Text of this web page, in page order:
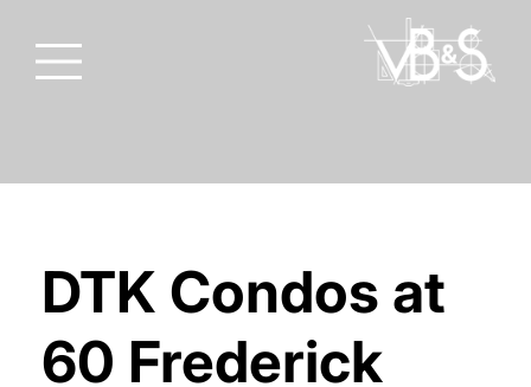
DTK Condos at
60 Frederick